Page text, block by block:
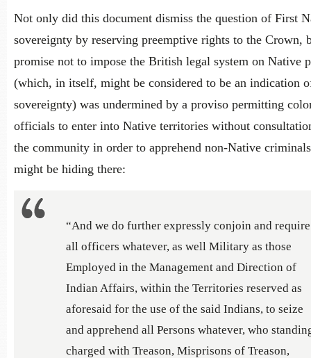
Not only did this document dismiss the question of First
sovereignty by reserving preemptive rights to the Crown,
promise not to impose the British legal system on Native
(which, in itself, might be considered to be an indication
sovereignty) was undermined by a proviso permitting
officials to enter into Native territories without
the community in order to apprehend non-Native
might be hiding there:
“And we do further expressly conjoin and require
all officers whatever, as well Military as those
Employed in the Management and Direction of
Indian Affairs, within the Territories reserved as
aforesaid for the use of the said Indians, to seize
and apprehend all Persons whatever, who
charged with Treason, Misprisons of Treason,